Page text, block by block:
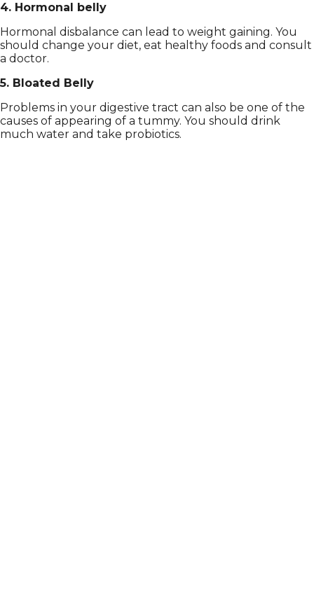
4. Hormonal belly
Hormonal disbalance can lead to weight gaining. You
should change your diet, eat healthy foods and consult
a doctor.
5. Bloated Belly
Problems in your digestive tract can also be one of the
causes of appearing of a tummy. You should drink
much water and take probiotics.